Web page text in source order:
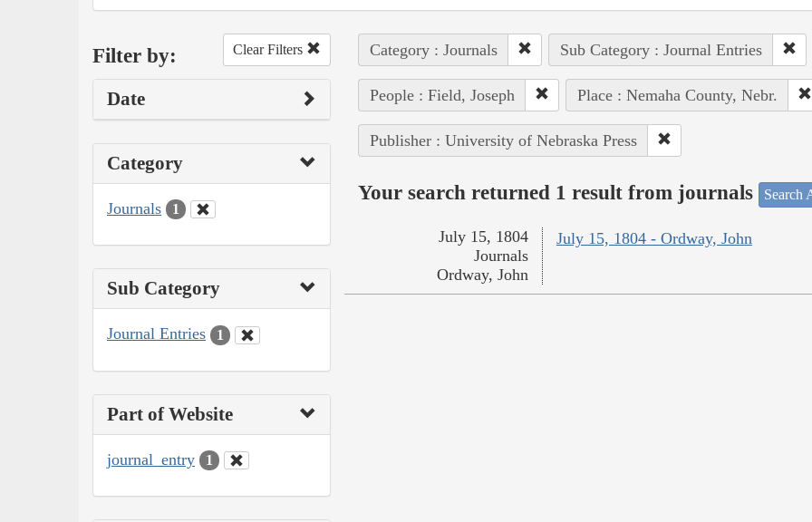
Filter by: Clear Filters
Date
Category
Journals 1
Sub Category
Journal Entries 1
Part of Website
journal_entry 1
Category : Journals Sub Category : Journal Entries
People : Field, Joseph Place : Nemaha County, Nebr.
Publisher : University of Nebraska Press
Your search returned 1 result from journals Search
July 15, 1804 - Ordway, John
July 15, 1804
Journals
Ordway, John